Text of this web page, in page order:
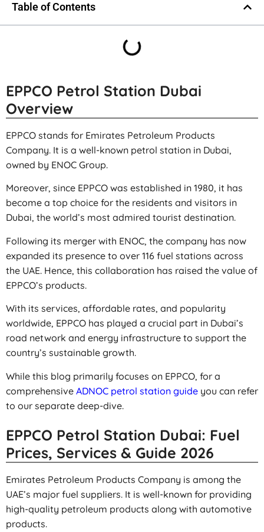
Table of Contents
EPPCO Petrol Station Dubai
Overview
EPPCO stands for Emirates Petroleum Products
Company. It is a well-known petrol station in Dubai,
owned by ENOC Group.
Moreover, since EPPCO was established in 1980, it has
become a top choice for the residents and visitors in
Dubai, the world’s most admired tourist destination.
Following its merger with ENOC, the company has now
expanded its presence to over 116 fuel stations across
the UAE. Hence, this collaboration has raised the value of
EPPCO’s products.
With its services, affordable rates, and popularity
worldwide, EPPCO has played a crucial part in Dubai’s
road network and energy infrastructure to support the
country’s sustainable growth.
While this blog primarily focuses on EPPCO, for a
comprehensive ADNOC petrol station guide you can refer
to our separate deep-dive.
EPPCO Petrol Station Dubai: Fuel
Prices, Services & Guide 2026
Emirates Petroleum Products Company is among the
UAE’s major fuel suppliers. It is well-known for providing
high-quality petroleum products along with automotive
products.